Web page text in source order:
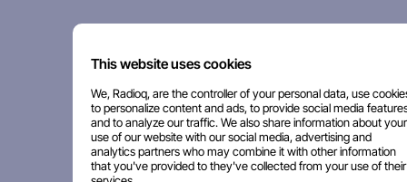
This website uses cookies
We, Radioq, are the controller of your personal data, use
to personalize content and ads, to provide social media
and to analyze our traffic. We also share information about your
use of our website with our social media, advertising and
analytics partners who may combine it with other information
that you've provided to they've collected from your use of their